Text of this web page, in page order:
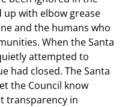
up with elbow grease
and the humans who
When the Santa
attempted to
had closed. The Santa
the Council know
transparency in